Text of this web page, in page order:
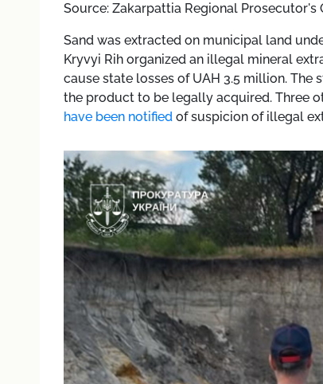
Source: Zakarpattia Regional Prosecutor's
Sand was extracted on municipal land
Kryvyi Rih organized an illegal mineral
cause state losses of UAH 3.5 million.
the product to be legally acquired. Three
have been notifiedof suspicion of illegal